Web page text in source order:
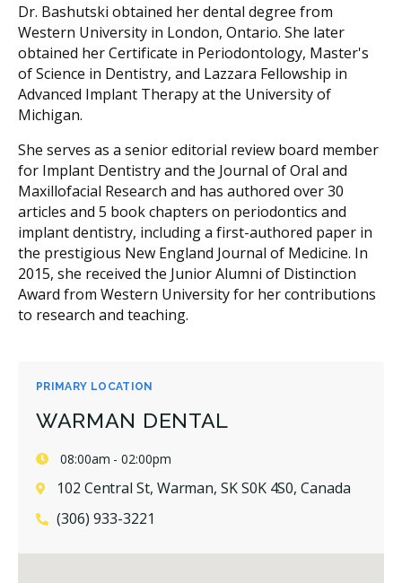
PRIMARY LOCATION
WARMAN DENTAL
08:00am - 02:00pm
102 Central St, Warman, SK S0K 4S0, Canada
(306) 933-3221
Dr. Bashutski obtained her dental degree from
Western University in London, Ontario. She later
obtained her Certificate in Periodontology, Master's
of Science in Dentistry, and Lazzara Fellowship in
Advanced Implant Therapy at the University of
Michigan.
She serves as a senior editorial review board member
for Implant Dentistry and the Journal of Oral and
Maxillofacial Research and has authored over 30
articles and 5 book chapters on periodontics and
implant dentistry, including a first-authored paper in
the prestigious New England Journal of Medicine. In
2015, she received the Junior Alumni of Distinction
Award from Western University for her contributions
to research and teaching.